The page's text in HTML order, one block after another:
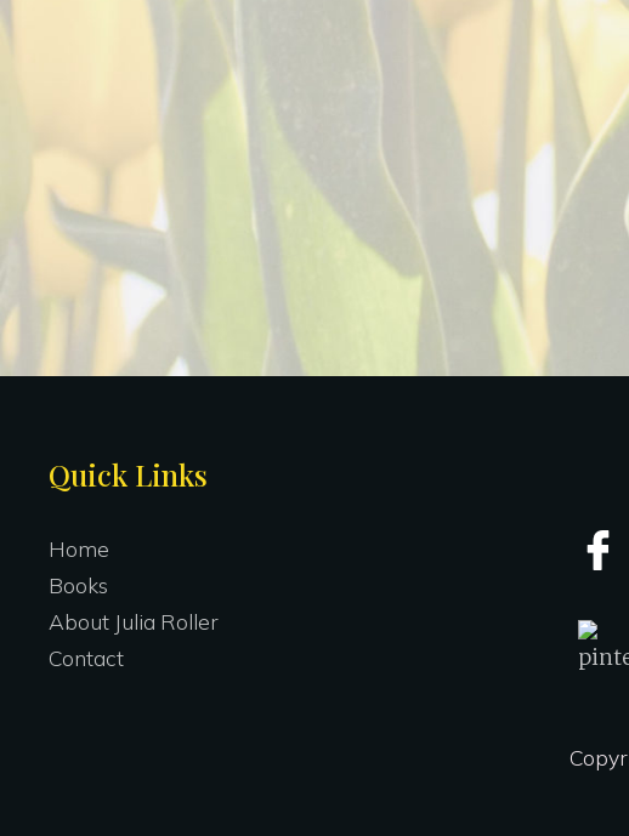
Site
Footer
Quick Links
Home
Books
About Julia Roller
Contact